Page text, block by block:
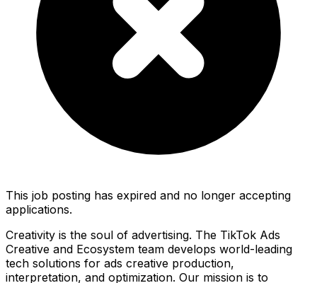
This job posting has expired and no longer accepting
applications.
Creativity is the soul of advertising. The TikTok Ads
Creative and Ecosystem team develops world-leading
tech solutions for ads creative production,
interpretation, and optimization. Our mission is to